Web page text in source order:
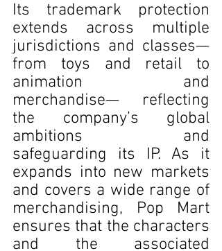
Its trademark protection
extends across multiple
jurisdictions and classes—
from toys and retail to
animation and
merchandise— reflecting
the company’s global
ambitions and
safeguarding its IP. As it
expands into new markets
and covers a wide range of
merchandising, Pop Mart
ensures that the characters
and the associated